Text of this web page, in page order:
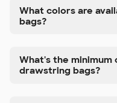
What colors are
bags?
What's the
drawstring bags?